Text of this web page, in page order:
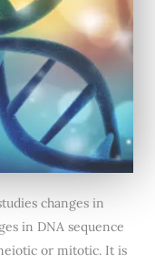
changes in
in DNA sequence
or mitotic. It is